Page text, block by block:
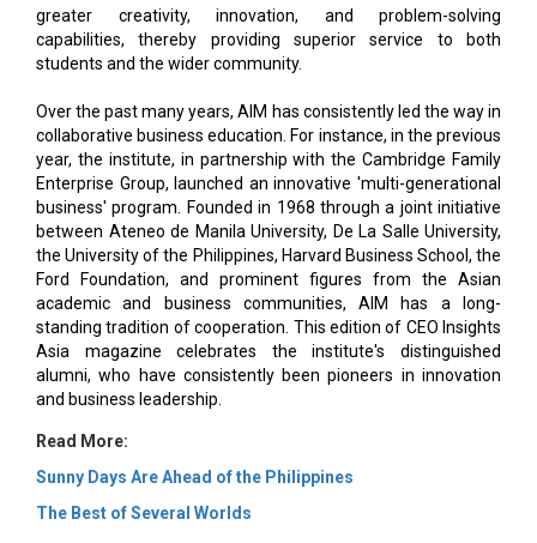
greater creativity, innovation, and problem-solving
capabilities, thereby providing superior service to both
students and the wider community.
Over the past many years, AIM has consistently led the way in
collaborative business education. For instance, in the previous
year, the institute, in partnership with the Cambridge Family
Enterprise Group, launched an innovative 'multi-generational
business' program. Founded in 1968 through a joint initiative
between Ateneo de Manila University, De La Salle University,
the University of the Philippines, Harvard Business School, the
Ford Foundation, and prominent figures from the Asian
academic and business communities, AIM has a long-
standing tradition of cooperation. This edition of CEO Insights
Asia magazine celebrates the institute's distinguished
alumni, who have consistently been pioneers in innovation
and business leadership.
Read More:
Sunny Days Are Ahead of the Philippines
The Best of Several Worlds